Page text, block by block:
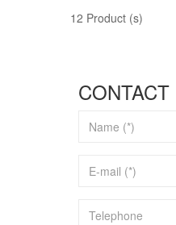
12 Product (s)
CONTACT